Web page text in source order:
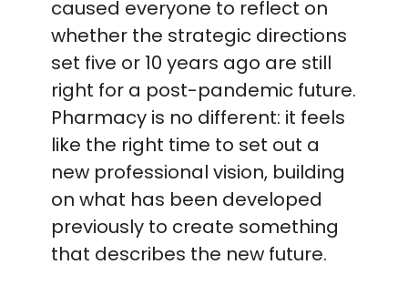
caused everyone to reflect on
whether the strategic directions
set five or 10 years ago are still
right for a post-pandemic future.
Pharmacy is no different: it feels
like the right time to set out a
new professional vision, building
on what has been developed
previously to create something
that describes the new future.